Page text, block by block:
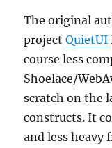
The original
projectQuietUI
course less
Shoelace/
scratch on the
constructs. It
and less heavy